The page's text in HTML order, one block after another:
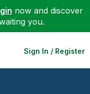
now and discover
you.
Sign In / Register